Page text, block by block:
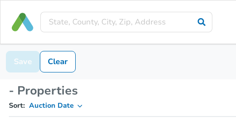
Save Clear
- Properties
Sort: Auction Date